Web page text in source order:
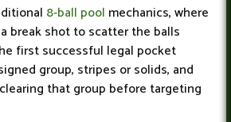
8-ball pool mechanics, where
break shot to scatter the balls
first successful legal pocket
group, stripes or solids, and
that group before targeting